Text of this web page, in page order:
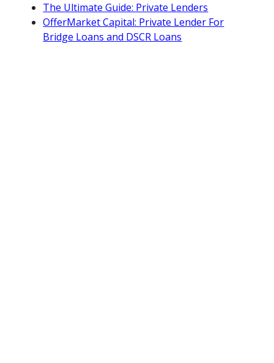
The Ultimate Guide: Private Lenders
OfferMarket Capital: Private Lender For
Bridge Loans and DSCR Loans